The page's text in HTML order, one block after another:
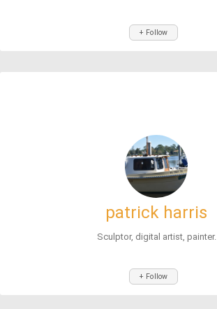
+ Follow
patrick harris
Sculptor, digital artist, painter.
+ Follow